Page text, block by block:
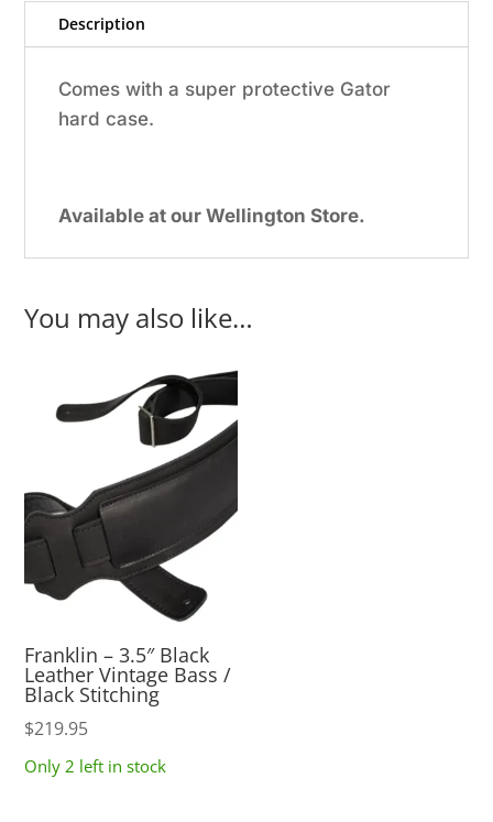
quantityDescription
Comes with a super protective Gator
hard case.
Available at our Wellington Store.
You may also like…
Franklin – 3.5″ Black
Leather Vintage Bass /
Black Stitching
$219.95
Only 2 left in stock